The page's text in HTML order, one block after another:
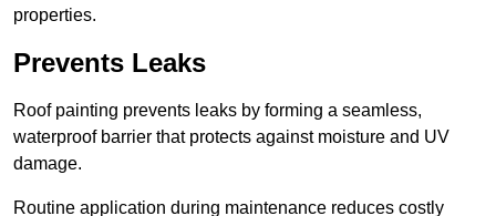
properties.
Prevents Leaks
Roof painting prevents leaks by forming a seamless,
waterproof barrier that protects against moisture and UV
damage.
Routine application during maintenance reduces costly